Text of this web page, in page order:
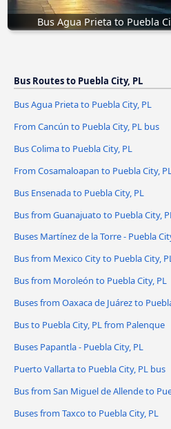
Bus Agua Prieta to Puebla
Bus Routes to Puebla City, PL
Bus Agua Prieta to Puebla City, PL
From Cancún to Puebla City, PL bus
Bus Colima to Puebla City, PL
From Cosamaloapan to Puebla City,
Bus Ensenada to Puebla City, PL
Bus from Guanajuato to Puebla City, PL
Buses Martínez de la Torre - Puebla
Bus from Mexico City to Puebla City,
Bus from Moroleón to Puebla City, PL
Buses from Oaxaca de Juárez to
Bus to Puebla City, PL from Palenque
Buses Papantla - Puebla City, PL
Puerto Vallarta to Puebla City, PL bus
Bus from San Miguel de Allende to
Buses from Taxco to Puebla City, PL